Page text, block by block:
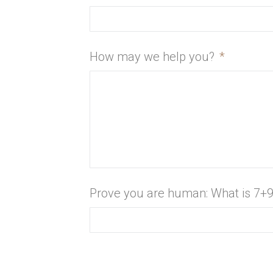
How may we help you? *
Prove you are human: What is